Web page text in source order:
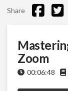
Share
Zoom
00:06:48